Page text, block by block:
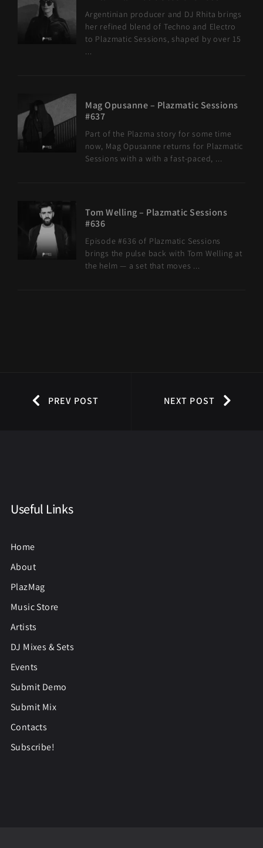
Argentinian producer and DJ Rhita brings
her refined blend of Techno and Electro
to Plazmatic Sessions, shaped by over 15
...
Mag Opusanne – Plazmatic Sessions
#637
Part of the Plazma story for some time
now, Mag Opusanne returns for Plazmatic
Sessions with a with a fast-paced, ...
Tom Welling – Plazmatic Sessions
#636
Episode #636 of Plazmatic Sessions
brings the pulse back with Tom Welling at
the helm — a set that moves ...
PREV POST NEXT POST
Useful Links
Home
About
PlazMag
Music Store
Artists
DJ Mixes & Sets
Events
Submit Demo
Submit Mix
Contacts
Subscribe!